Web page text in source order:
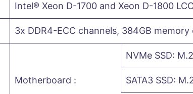
Intel® Xeon D-1700 and Xeon D-1800
3x DDR4-ECC channels, 384GB memory
Motherboard :
NVMe SSD:
SATA3 SSD: